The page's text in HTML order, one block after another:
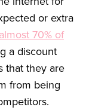
or extra
almost 70% of
a discount
that they are
from being